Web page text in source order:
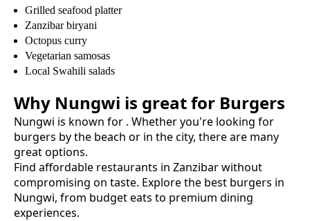
Grilled seafood platter
Zanzibar biryani
Octopus curry
Vegetarian samosas
Local Swahili salads
Why Nungwi is great for Burgers
Nungwi is known for . Whether you're looking for
burgers by the beach or in the city, there are many
great options.
Find affordable restaurants in Zanzibar without
compromising on taste. Explore the best burgers in
Nungwi, from budget eats to premium dining
experiences.